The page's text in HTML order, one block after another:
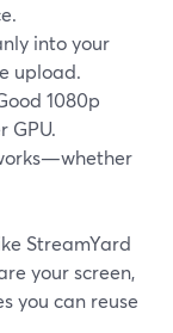
into your
upload.
1080p
GPU.
StreamYard
your screen,
you can reuse